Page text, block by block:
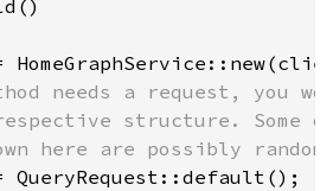
needs a request,
structure. Some
QueryRequest::default();